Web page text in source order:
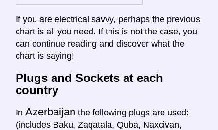
If you are electrical savvy, perhaps the previous
chart is all you need. If this is not the case, you
can continue reading and discover what the
chart is saying!
Plugs and Sockets at each
country
In Azerbaijan the following plugs are used:
(includes Baku, Zaqatala, Quba, Naxcivan,